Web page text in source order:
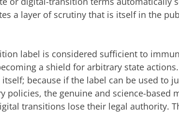
a layer of scrutiny that is itself in the
label is considered sufficient to
a shield for arbitrary state
because if the label can be used to
policies, the genuine and science-based
transitions lose their legal authority.